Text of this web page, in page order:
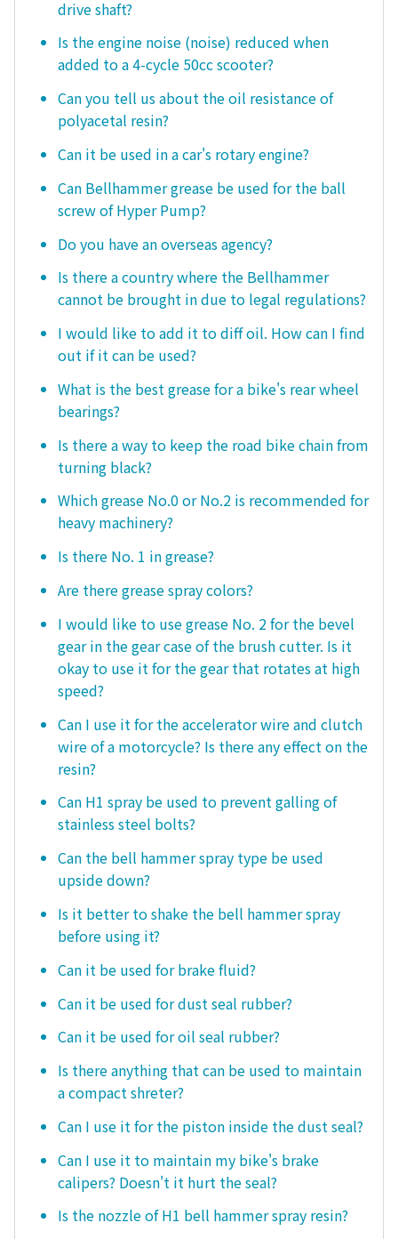
drive shaft?
Is the engine noise (noise) reduced when
added to a 4-cycle 50cc scooter?
Can you tell us about the oil resistance of
polyacetal resin?
Can it be used in a car's rotary engine?
Can Bellhammer grease be used for the ball
screw of Hyper Pump?
Do you have an overseas agency?
Is there a country where the Bellhammer
cannot be brought in due to legal regulations?
I would like to add it to diff oil. How can I find
out if it can be used?
What is the best grease for a bike's rear wheel
bearings?
Is there a way to keep the road bike chain from
turning black?
Which grease No.0 or No.2 is recommended for
heavy machinery?
Is there No. 1 in grease?
Are there grease spray colors?
I would like to use grease No. 2 for the bevel
gear in the gear case of the brush cutter. Is it
okay to use it for the gear that rotates at high
speed?
Can I use it for the accelerator wire and clutch
wire of a motorcycle? Is there any effect on the
resin?
Can H1 spray be used to prevent galling of
stainless steel bolts?
Can the bell hammer spray type be used
upside down?
Is it better to shake the bell hammer spray
before using it?
Can it be used for brake fluid?
Can it be used for dust seal rubber?
Can it be used for oil seal rubber?
Is there anything that can be used to maintain
a compact shreter?
Can I use it for the piston inside the dust seal?
Can I use it to maintain my bike's brake
calipers? Doesn't it hurt the seal?
Is the nozzle of H1 bell hammer spray resin?